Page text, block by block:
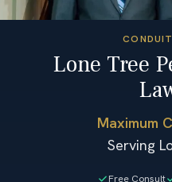
Lone Tree
Maximum
Serving
Free Consult